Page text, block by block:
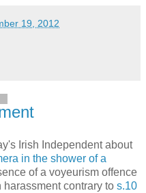
19, 2012
Irish Independent about
in the shower of a
of a voyeurism offence
contrary to s.10